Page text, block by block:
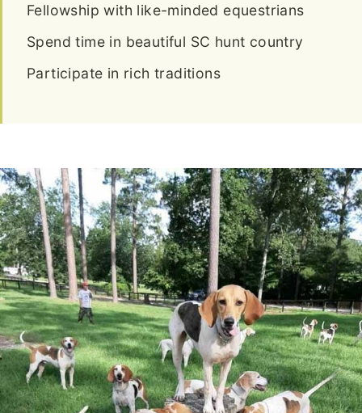
Fellowship with like-minded equestrians
Spend time in beautiful SC hunt country
Participate in rich traditions